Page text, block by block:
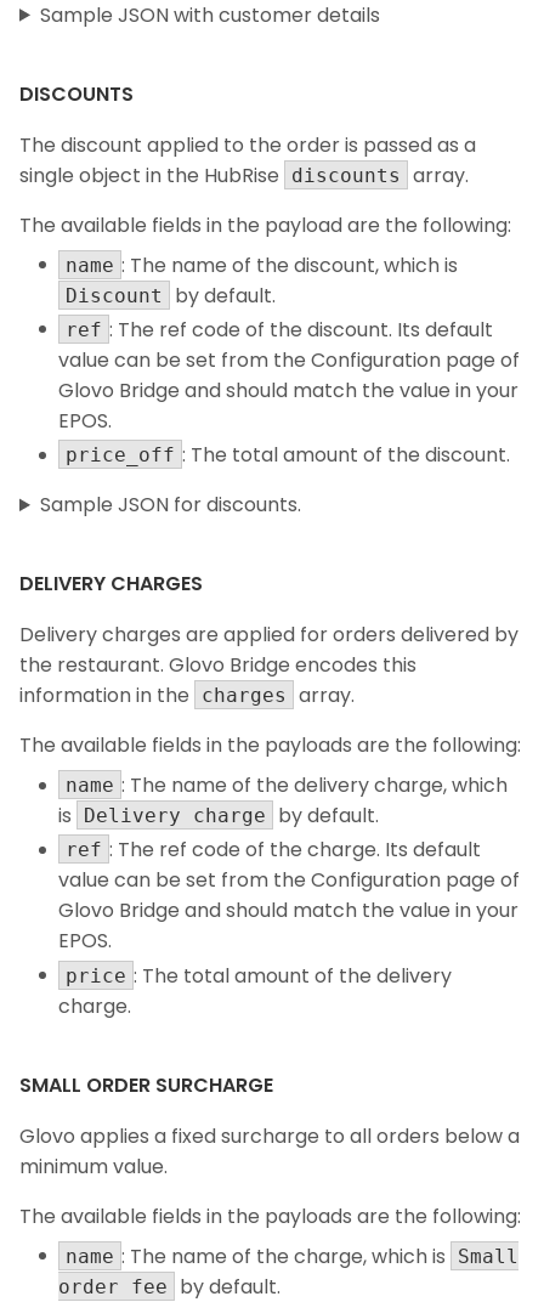
Sample JSON with customer details
DISCOUNTS
The discount applied to the order is passed as a
single object in the HubRise
discounts
array.
The available fields in the payload are the following:
name : The name of the discount, which is
Discount by default.
ref : The ref code of the discount. Its default
value can be set from the Configuration page of
Glovo Bridge and should match the value in your
EPOS.
price_off : The total amount of the discount.
Sample JSON for discounts.
DELIVERY CHARGES
Delivery charges are applied for orders delivered by
the restaurant. Glovo Bridge encodes this
information in the
charges
array.
The available fields in the payloads are the following:
name : The name of the delivery charge, which
is
Delivery charge by default.
ref : The ref code of the charge. Its default
value can be set from the Configuration page of
Glovo Bridge and should match the value in your
EPOS.
price : The total amount of the delivery
charge.
SMALL ORDER SURCHARGE
Glovo applies a fixed surcharge to all orders below a
minimum value.
The available fields in the payloads are the following:
name : The name of the charge, which is
Small
order fee
by default.